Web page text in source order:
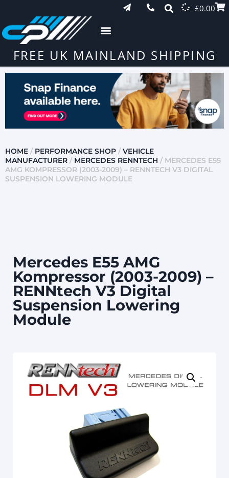
£0.00
FREE UK MAINLAND SHIPPING
HOME / PERFORMANCE SHOP / VEHICLE
MANUFACTURER / MERCEDES RENNTECH / MERCEDES E55
AMG KOMPRESSOR (2003-2009) – RENNTECH V3 DIGITAL
SUSPENSION LOWERING MODULE
Mercedes E55 AMG
Kompressor (2003-2009) –
RENNtech V3 Digital
Suspension Lowering
Module